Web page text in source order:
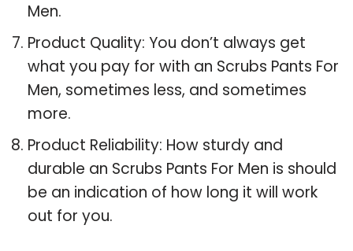
Men.
Product Quality: You don’t always get
what you pay for with an Scrubs Pants For
Men, sometimes less, and sometimes
more.
Product Reliability: How sturdy and
durable an Scrubs Pants For Men is should
be an indication of how long it will work
out for you.